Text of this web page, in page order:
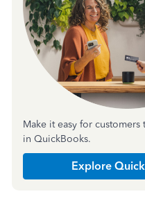
Make it easy for
in QuickBooks.
Explore